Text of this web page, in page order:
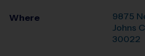
Where
9875
Johns
30022